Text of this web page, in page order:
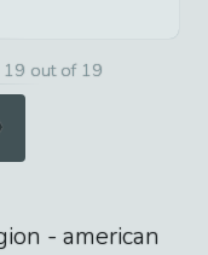
19 out of 19
- american